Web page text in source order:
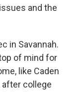
and the
in Savannah.
of mind for
like Caden
after college